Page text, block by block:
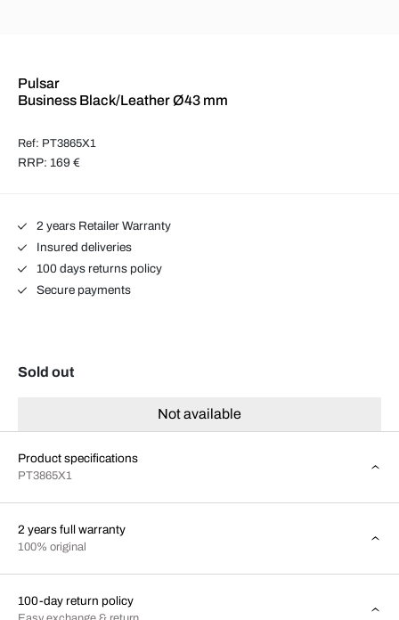
Pulsar
Business Black/Leather Ø43 mm
Ref: PT3865X1
RRP: 169 €
2 years Retailer Warranty
Insured deliveries
100 days returns policy
Secure payments
Sold out
Not available
Product specifications
PT3865X1
2 years full warranty
100% original
100-day return policy